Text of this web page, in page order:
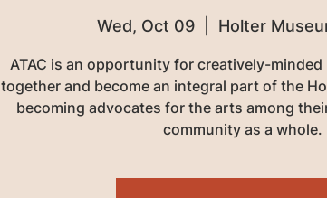
Wed, Oct 09
  |
Holter
ATAC is an opportunity for creatively-minded
together and become an integral part of the
becoming advocates for the arts among
community as a whole.